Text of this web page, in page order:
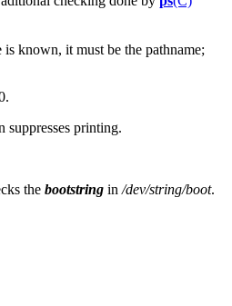
known, it must be the pathname;
suppresses printing.
the bootstring in /dev/string/boot.